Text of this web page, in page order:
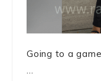
Going to a